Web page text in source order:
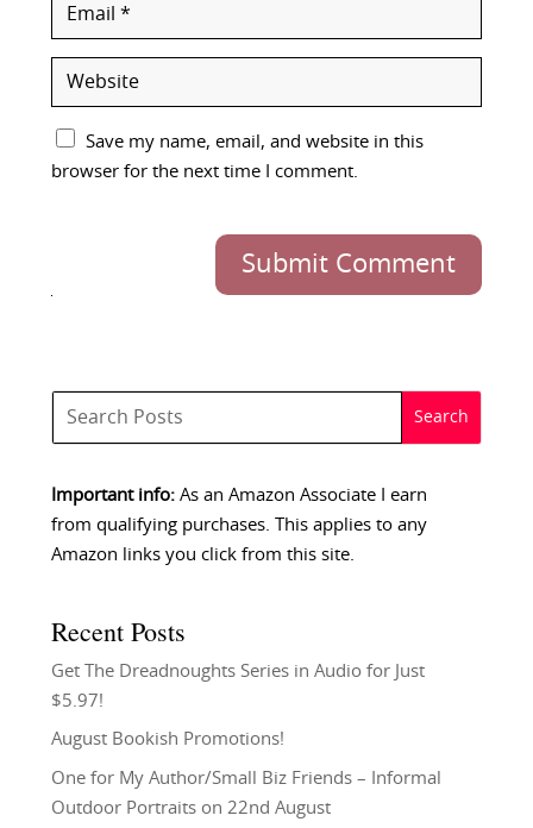
Save my name, email, and website in this
browser for the next time I comment.
Submit Comment
Important info:As an Amazon Associate I earn
from qualifying purchases. This applies to any
Amazon links you click from this site.
Recent Posts
Get The Dreadnoughts Series in Audio for Just
$5.97!
August Bookish Promotions!
One for My Author/Small Biz Friends – Informal
Outdoor Portraits on 22nd August